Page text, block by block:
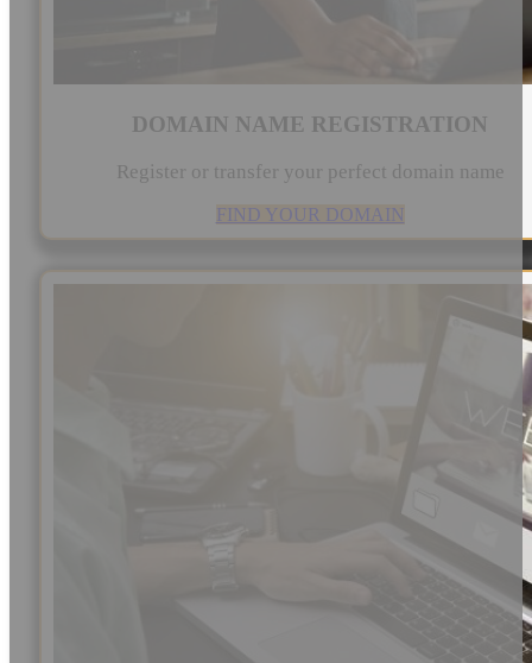
DOMAIN NAME REGISTRATION
Register or transfer your perfect domain name
FIND YOUR DOMAIN